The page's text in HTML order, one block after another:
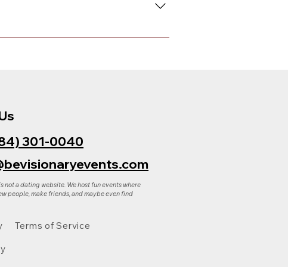
to request either a full refund
301-0040
not a dating website. We host fun events where
people, make friends, and maybe even find
Terms of Service